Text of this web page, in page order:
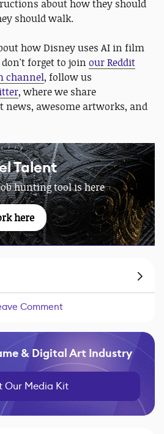
about how they should
should walk.
how Disney uses AI in film
don't forget to join our Reddit
channel, follow us
, where we share
news, awesome artworks, and
Talent
hunting tool is here
here
Comment
& Digital Art Industry
Our Media Kit